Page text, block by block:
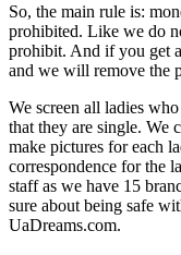
So, the main rule is:
prohibited. Like we do
prohibit. And if you get
and we will remove the
We screen all ladies
that they are single. We
make pictures for each
correspondence for the
staff as we have 15
sure about being safe
UaDreams.com.